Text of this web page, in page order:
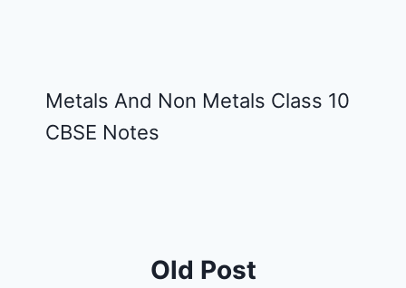
Metals And Non Metals Class 10
CBSE Notes
Old Post